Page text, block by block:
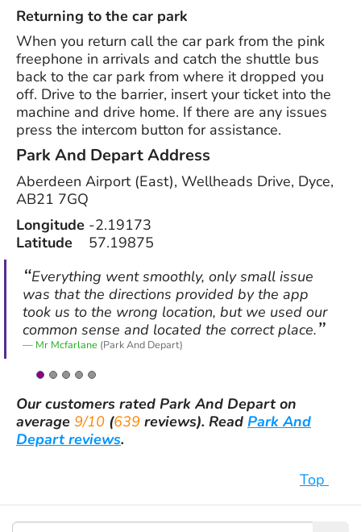
Returning to the car park
When you return call the car park from the pink
freephone in arrivals and catch the shuttle bus
back to the car park from where it dropped you
off. Drive to the barrier, insert your ticket into the
machine and drive home. If there are any issues
press the intercom button for assistance.
Park And DepartAddress
Aberdeen Airport (East), Wellheads Drive, Dyce,
AB21 7GQ
Longitude -2.19173
Latitude
57.19875
Everything went smoothly, only small issue
was that the directions provided by the app
took us to the wrong location, but we used our
common sense and located the correct place.
Mr Mcfarlane (Park And Depart)
Our customers rated Park And Departon
average 9/10 (639 reviews). Read Park And
Depart reviews.
Top